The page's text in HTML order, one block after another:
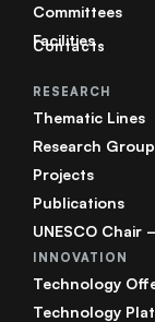
Committees
Facilities
Contacts
RESEARCH
Thematic Lines
Research
Projects
Publications
UNESCO Chair
INNOVATION
Technology
Technology